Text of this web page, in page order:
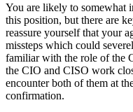
You are likely to somewhat
this position, but there are
reassure yourself that your
missteps which could
familiar with the role of the
the CIO and CISO work
encounter both of them at
confirmation.